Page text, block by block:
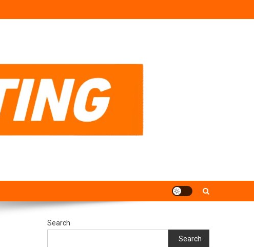
Search
Search